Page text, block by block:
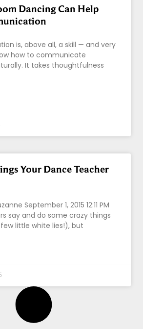
Dancing Can Help
is, above all, a skill — and very
how to communicate
It takes thoughtfulness
Your Dance Teacher
September 1, 2015 12:11 PM
say and do some crazy things
little white lies!), but